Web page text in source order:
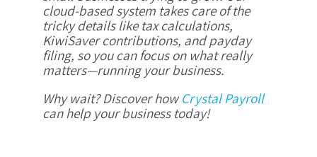
cloud-based system takes care of the
tricky details like tax calculations,
KiwiSaver contributions, and payday
filing, so you can focus on what really
matters—running your business.
Why wait? Discover howCrystal Payroll
can help your business today!